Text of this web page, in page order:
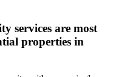
services are most
properties in